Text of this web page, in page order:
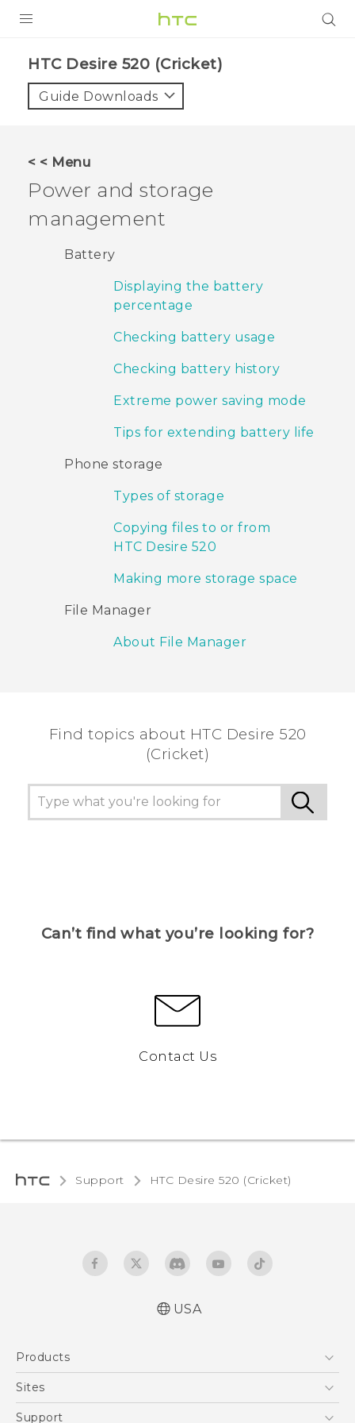
VIVE
VIVERSE
SUPPORT
HTC Devices & Accessories
Video Tutorials
BLOG
VIVE Blog
HTC Desire 520 (Cricket)‎
Guide Downloads
< < Menu
Power and storage
management
Battery
Displaying the battery
percentage
Checking battery usage
Checking battery history
Extreme power saving mode
Tips for extending battery life
Phone storage
Types of storage
Copying files to or from
HTC Desire 520
Making more storage space
File Manager
About File Manager
Find topics about HTC Desire 520
(Cricket)
Can’t find what you’re looking for?
Contact Us
Support HTC Desire 520 (Cricket)‎
User manual
USA
Products
5G
Sites
HTC Dev
Support